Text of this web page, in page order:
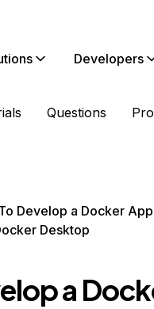
Developers
Questions
Develop a Docker
Desktop
a